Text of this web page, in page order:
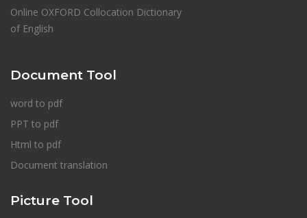
Online OXFORD Collocation Dictionary
of English
Document Tool
word to pdf
PPT to pdf
Html to pdf
Document translation
Picture Tool